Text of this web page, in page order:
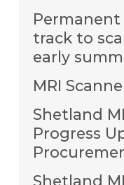
Permanent
track to
early
MRI
Shetland
Progress
Shetland